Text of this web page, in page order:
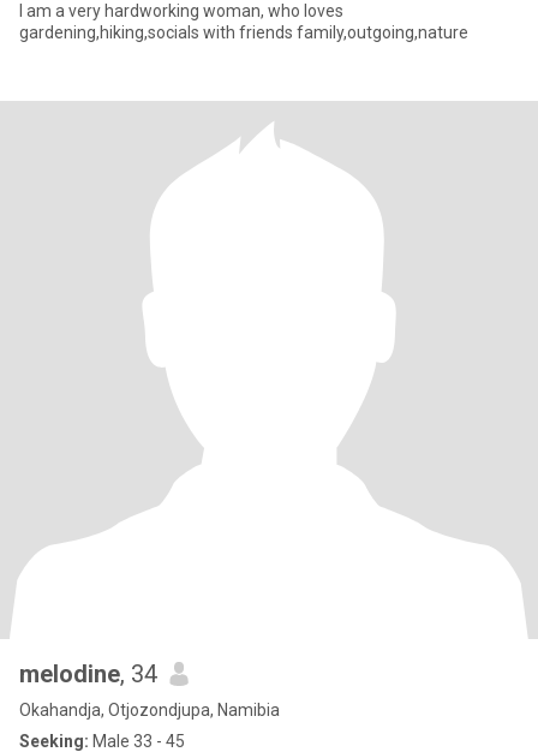
I am a very hardworking woman, who loves
gardening,hiking,socials with friends family,outgoing,nature
melodine, 34
Okahandja, Otjozondjupa, Namibia
Seeking: Male 33 - 45